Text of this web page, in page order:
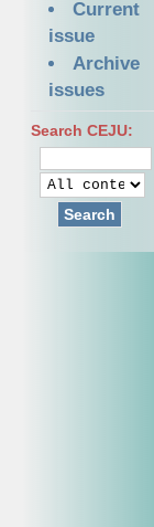
Current
issue
Archive
issues
Search CEJU:
Search